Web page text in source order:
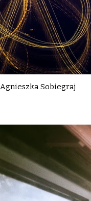
Agnieszka Sobiegraj